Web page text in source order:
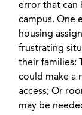
error that can
campus. One
housing
frustrating
their families:
could make a
access; Or
may be